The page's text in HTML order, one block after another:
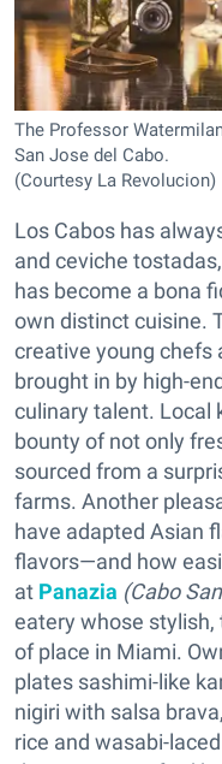
The Professor
San Jose del Cabo.
(Courtesy La Revolucion)
Los Cabos has
and ceviche
has become a bona
own distinct cuisine.
creative young chefs
brought in by high-
culinary talent. Local
bounty of not only
sourced from a
farms. Another
have adapted Asian
flavors—and how
at Panazia (Cabo
eatery whose
of place in Miami.
plates sashimi-like
nigiri with salsa
rice and wasabi-